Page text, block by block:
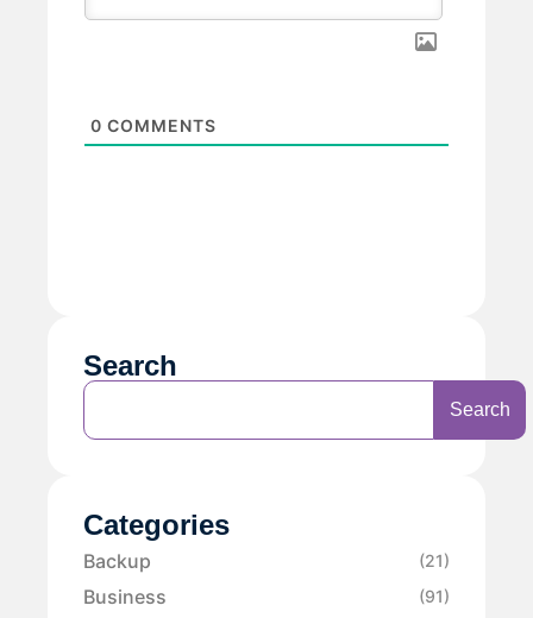
0 COMMENTS
Search
Search
Categories
Backup (21)
Business (91)